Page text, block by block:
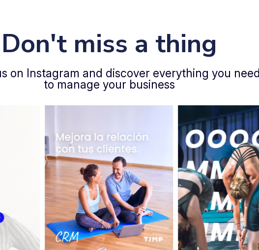
Don't miss a thing
on Instagram and discover everything you need
to manage your business